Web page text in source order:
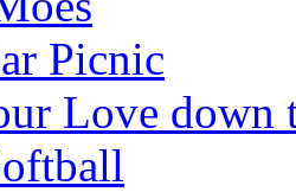
Picnic
Love down